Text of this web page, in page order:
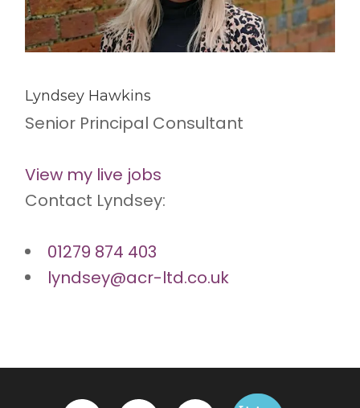
Lyndsey Hawkins
Senior Principal Consultant
View my live jobs
Contact Lyndsey:
01279 874 403
lyndsey@acr-ltd.co.uk